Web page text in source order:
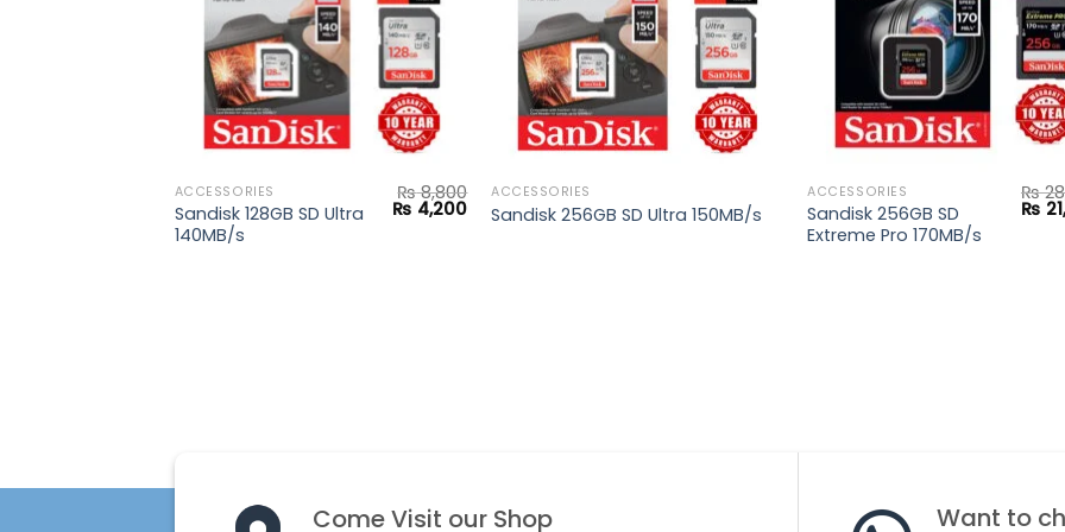
ACCESSORIES
Sandisk 128GB SD Ultra
140MB/s
₨8,800
Original
price
₨ 4,200Current
price
ACCESSORIES
Sandisk 256GB SD Ultra 150MB/s
ACCESSORIES
Sandisk 256GB SD
Extreme Pro 170MB/s
₨
₨
Come Visit our Shop Want to